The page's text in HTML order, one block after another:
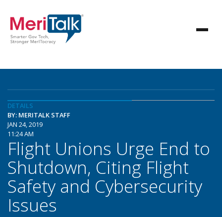
DETAILS
BY: MERITALK STAFF
JAN 24, 2019
11:24 AM
Flight Unions Urge End to
Shutdown, Citing Flight
Safety and Cybersecurity
Issues